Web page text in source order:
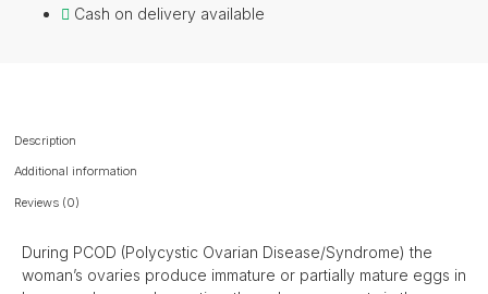
Cash on delivery available
Description
Additional information
Reviews (0)
During PCOD (Polycystic Ovarian Disease/Syndrome) the
woman’s ovaries produce immature or partially mature eggs in